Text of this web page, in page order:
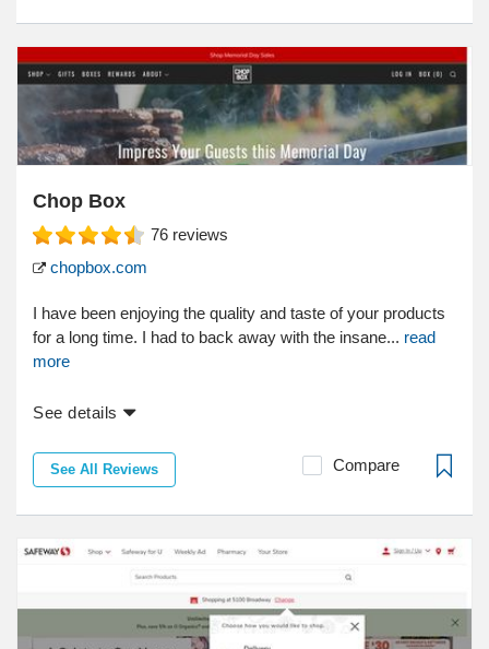
Chop Box
76 reviews
chopbox.com
I have been enjoying the quality and taste of your products
for a long time. I had to back away with the insane... read
more
See details
See All Reviews Compare